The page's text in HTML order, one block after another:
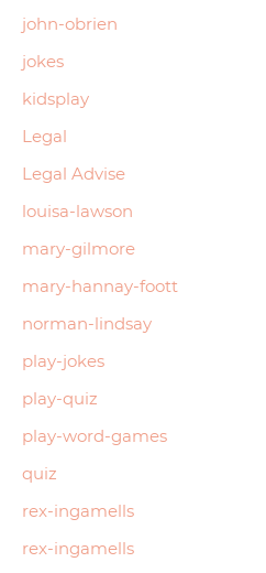
john-obrien
jokes
kidsplay
Legal
Legal Advise
louisa-lawson
mary-gilmore
mary-hannay-foott
norman-lindsay
play-jokes
play-quiz
play-word-games
quiz
rex-ingamells
rex-ingamells